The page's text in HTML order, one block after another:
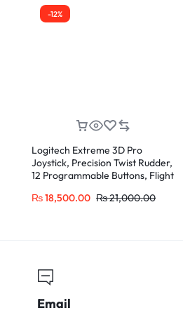
-12%
Logitech Extreme 3D Pro
Joystick, Precision Twist Rudder,
12 Programmable Buttons, Flight
₨18,500.00 ₨21,000.00
Email